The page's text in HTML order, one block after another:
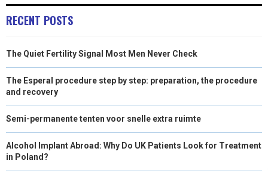
RECENT POSTS
The Quiet Fertility Signal Most Men Never Check
The Esperal procedure step by step: preparation, the procedure
and recovery
Semi-permanente tenten voor snelle extra ruimte
Alcohol Implant Abroad: Why Do UK Patients Look for Treatment
in Poland?